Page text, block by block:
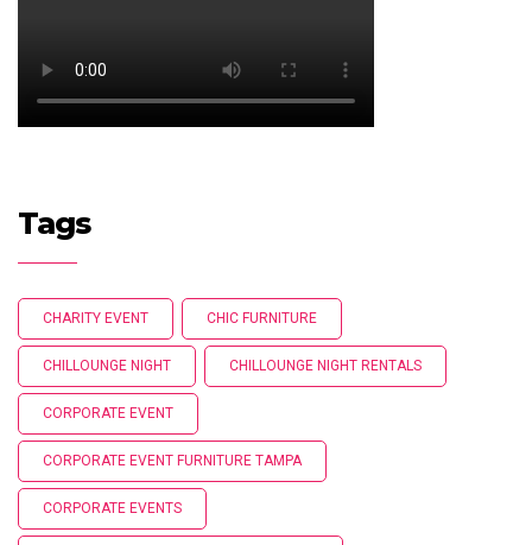
Tags
CHARITY EVENT CHIC FURNITURE
CHILLOUNGE NIGHT CHILLOUNGE NIGHT RENTALS
CORPORATE EVENT
CORPORATE EVENT FURNITURE TAMPA
CORPORATE EVENTS